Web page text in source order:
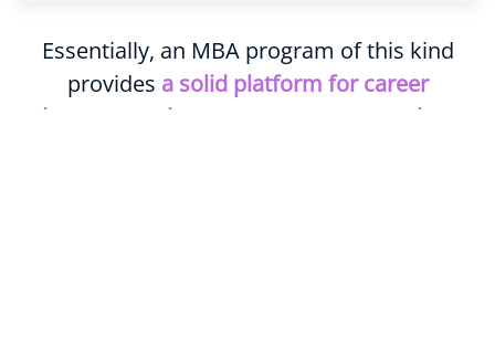
Essentially, an MBA program of this kind
provides a solid platform for career
advancement into top management roles